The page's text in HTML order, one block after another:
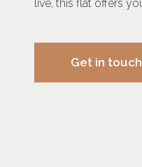
live, this flat offers
Get in touch